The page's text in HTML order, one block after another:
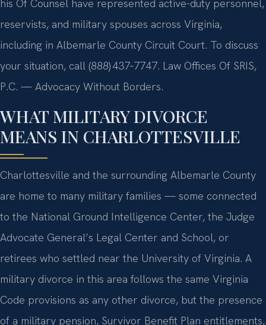
his Of Counsel have represented active-duty personnel,
reservists, and military spouses across Virginia,
including in Albemarle County Circuit Court. To discuss
your situation, call (888) 437‑7747. Law Offices Of SRIS,
P.C. — Advocacy Without Borders.
WHAT MILITARY DIVORCE
MEANS IN CHARLOTTESVILLE
Charlottesville and the surrounding Albemarle County
are home to many military families — some connected
to the National Ground Intelligence Center, the Judge
Advocate General’s Legal Center and School, or
retirees who settled near the University of Virginia. A
military divorce in this area follows the same Virginia
Code provisions as any other divorce, but the presence